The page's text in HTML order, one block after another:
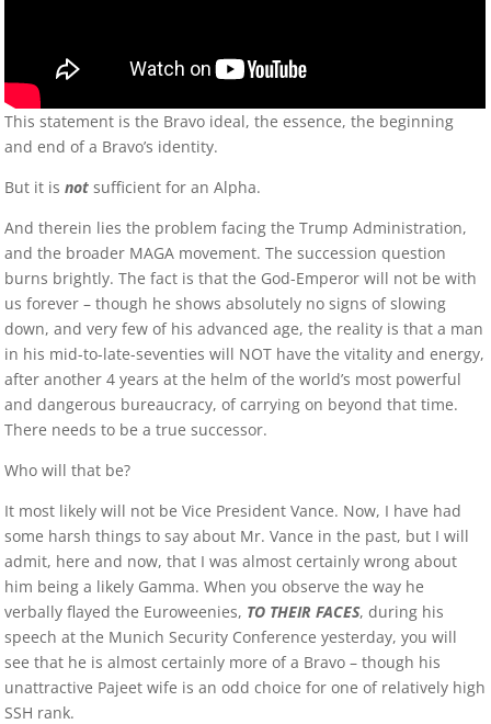
This statement is the Bravo ideal, the essence, the beginning
and end of a Bravo’s identity.
But it isnot sufficient for an Alpha.
And therein lies the problem facing the Trump Administration,
and the broader MAGA movement. The succession question
burns brightly. The fact is that the God-Emperor will not be with
us forever – though he shows absolutely no signs of slowing
down, and very few of his advanced age, the reality is that a man
in his mid-to-late-seventies will NOT have the vitality and energy,
after another 4 years at the helm of the world’s most powerful
and dangerous bureaucracy, of carrying on beyond that time.
There needs to be a true successor.
Who will that be?
It most likely will not be Vice President Vance. Now, I have had
some harsh things to say about Mr. Vance in the past, but I will
admit, here and now, that I was almost certainly wrong about
him being a likely Gamma. When you observe the way he
verbally flayed the Euroweenies, TO THEIR FACES, during his
speech at the Munich Security Conference yesterday, you will
see that he is almost certainly more of a Bravo – though his
unattractive Pajeet wife is an odd choice for one of relatively high
SSH rank.